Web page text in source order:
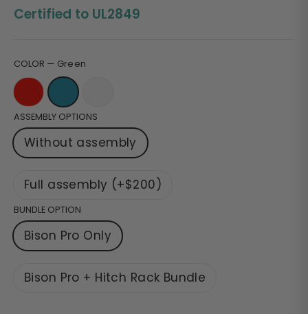
Certified to UL2849
COLOR — Green
ASSEMBLY OPTIONS
Without assembly
Full assembly (+$200)
BUNDLE OPTION
Bison Pro Only
Bison Pro + Hitch Rack Bundle